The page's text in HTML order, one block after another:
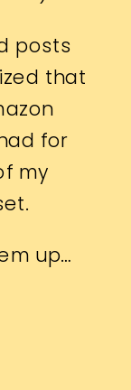
posts
that
for
my
up…